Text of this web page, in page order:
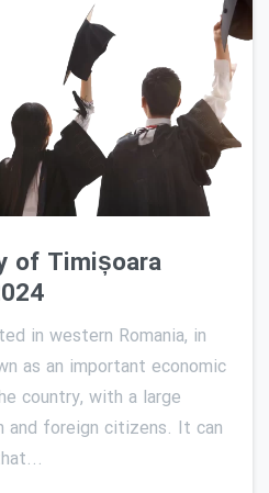
0
of Timișoara
in western Romania, in
as an important economic
country, with a large
and foreign citizens. It can